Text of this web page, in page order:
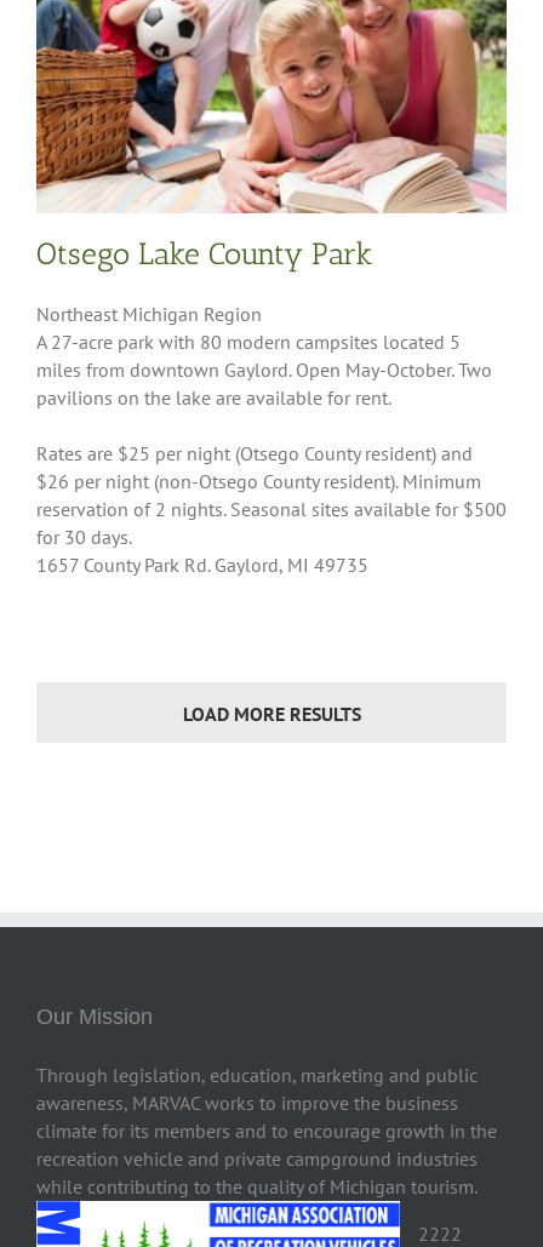
Otsego Lake County Park
Northeast Michigan Region
A 27-acre park with 80 modern campsites located 5
miles from downtown Gaylord. Open May-October. Two
pavilions on the lake are available for rent.
Rates are $25 per night (Otsego County resident) and
$26 per night (non-Otsego County resident). Minimum
reservation of 2 nights. Seasonal sites available for $500
for 30 days.
1657 County Park Rd. Gaylord, MI 49735
LOAD MORE RESULTS
Our Mission
Through legislation, education, marketing and public
awareness, MARVAC works to improve the business
climate for its members and to encourage growth in the
recreation vehicle and private campground industries
while contributing to the quality of Michigan tourism.
2222